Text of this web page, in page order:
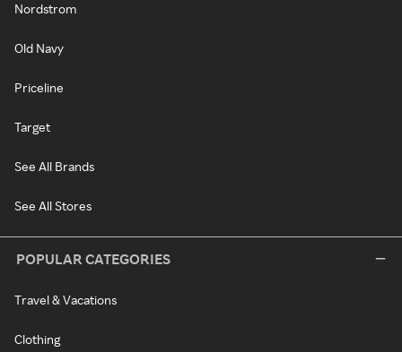
Nordstrom
Old Navy
Priceline
Target
See All Brands
See All Stores
POPULAR CATEGORIES
Travel & Vacations
Clothing